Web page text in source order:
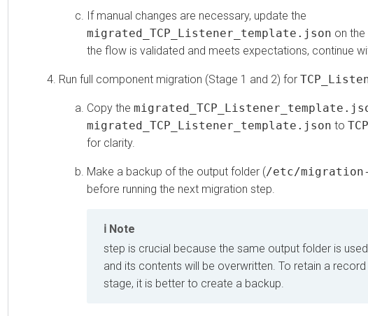
If manual changes are necessary, update the
migrated_TCP_Listener_template.jsonon the
the flow is validated and meets expectations, continue with
Run full component migration (Stage 1 and 2) for
Copy themigrated_TCP_Listener_template.json
migrated_TCP_Listener_template.jsonto
for clarity.
Make a backup of the output folder (/etc/migration-
before running the next migration step.
Note
step is crucial because the same output folder is used
and its contents will be overwritten. To retain a record
stage, it is better to create a backup.